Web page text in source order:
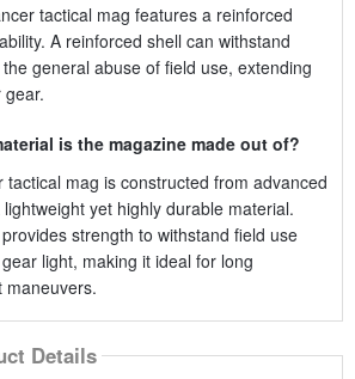
tactical mag features a reinforced
A reinforced shell can withstand
general abuse of field use, extending
is the magazine made out of?
tactical mag is constructed from advanced
yet highly durable material.
strength to withstand field use
light, making it ideal for long
maneuvers.
Details